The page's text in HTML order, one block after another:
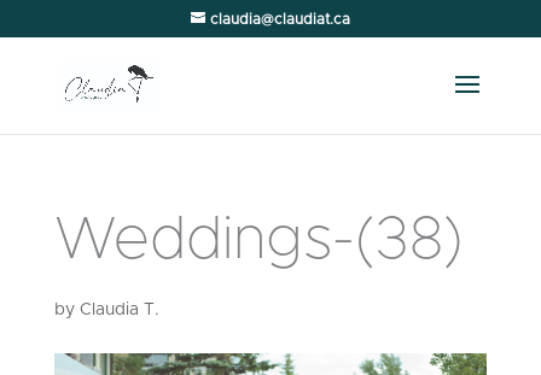
claudia@claudiat.ca
Weddings-(38)
by Claudia T.